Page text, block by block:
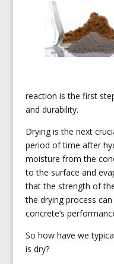
reaction is the first
and durability.
Drying is the next
period of time after
moisture from the
to the surface and
that the strength of
the drying process
concrete’s
So how have we
is dry?